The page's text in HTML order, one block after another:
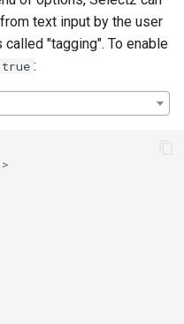
Ajax
text input by the user
"tagging". To enable
true :
>